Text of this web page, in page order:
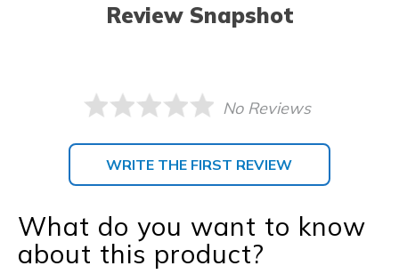
Review Snapshot
No Reviews
WRITE THE FIRST REVIEW
What do you want to know
about this product?